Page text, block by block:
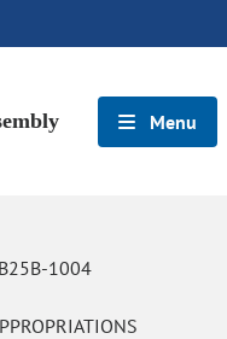
Menu
1004